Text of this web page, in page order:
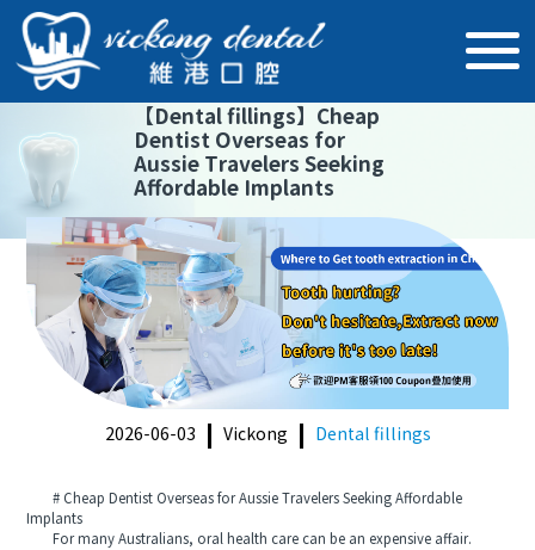
【Dental fillings】 Cheap
Dentist Overseas for
Aussie Travelers Seeking
Affordable Implants
2026-06-03 Vickong Dental fillings
# Cheap Dentist Overseas for Aussie Travelers Seeking Affordable
Implants
For many Australians, oral health care can be an expensive affair.